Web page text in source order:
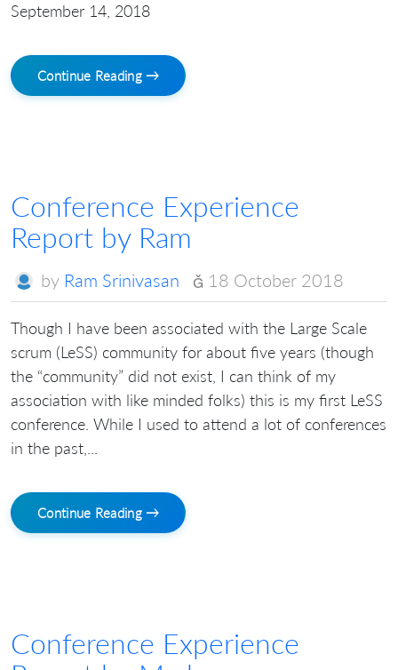
September 14, 2018
Continue Reading →
Conference Experience
Report by Ram
by Ram Srinivasan 18 October 2018
Though I have been associated with the Large Scale
scrum (LeSS) community for about five years (though
the “community” did not exist, I can think of my
association with like minded folks) this is my first LeSS
conference. While I used to attend a lot of conferences
in the past,...
Continue Reading →
Conference Experience